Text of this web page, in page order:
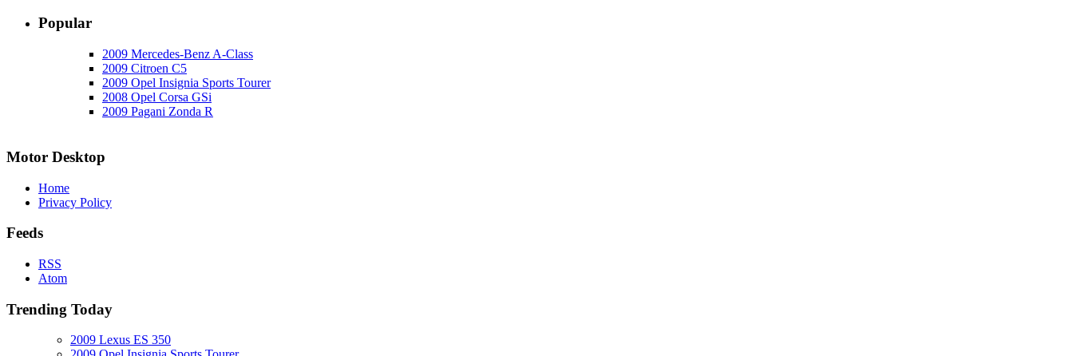
Popular
2009 Mercedes-Benz A-Class
2009 Citroen C5
2009 Opel Insignia Sports Tourer
2008 Opel Corsa GSi
2009 Pagani Zonda R
Motor Desktop
Home
Privacy Policy
Feeds
RSS
Atom
Trending Today
2009 Lexus ES 350